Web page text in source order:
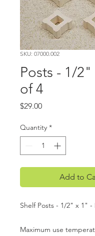
SKU: 07000.002
Posts - 1/2"
of 4
$29.00Price
Quantity *
Add to
Shelf Posts - 1/2" x 1" -
Maximum use